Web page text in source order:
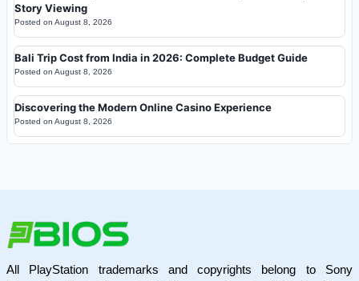
Story Viewing
Posted on August 8, 2026
Bali Trip Cost from India in 2026: Complete Budget Guide
Posted on August 8, 2026
Discovering the Modern Online Casino Experience
Posted on August 8, 2026
All PlayStation trademarks and copyrights belong to Sony